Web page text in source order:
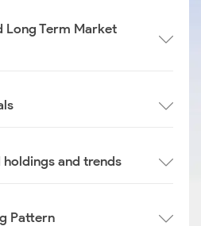
Long Term Market
and trends
Pattern